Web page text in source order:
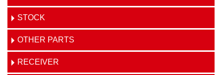
STOCK
OTHER PARTS
RECEIVER